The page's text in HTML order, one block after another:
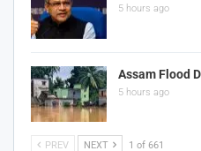
5 hours ago
Assam Flood
5 hours ago
PREV NEXT 1 of 661